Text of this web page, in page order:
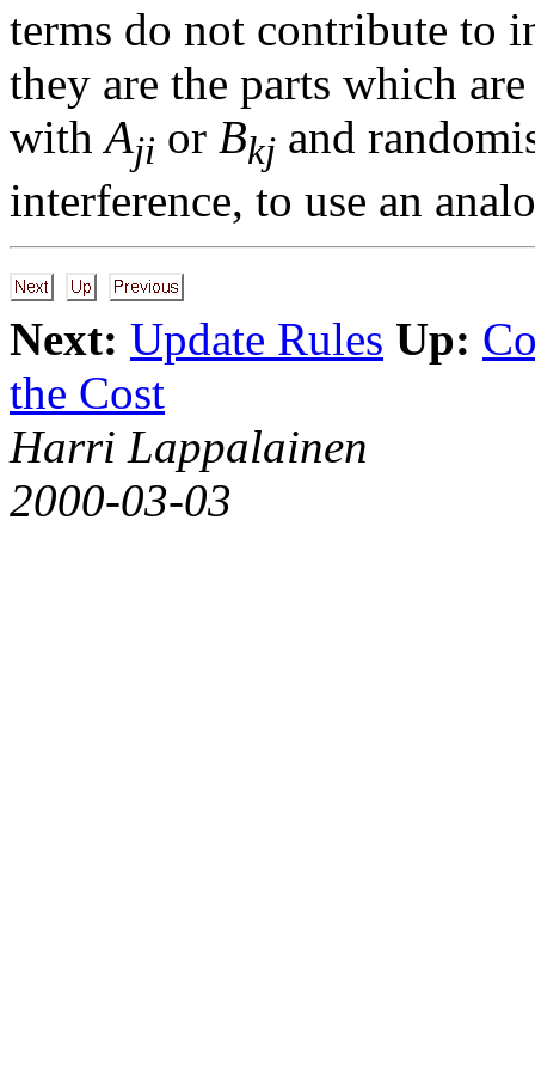
terms do not contribute to
they are the parts which
withAji or Bkj and
interference, to use an
Next: Update Rules Up:
the Cost
Harri Lappalainen
2000-03-03